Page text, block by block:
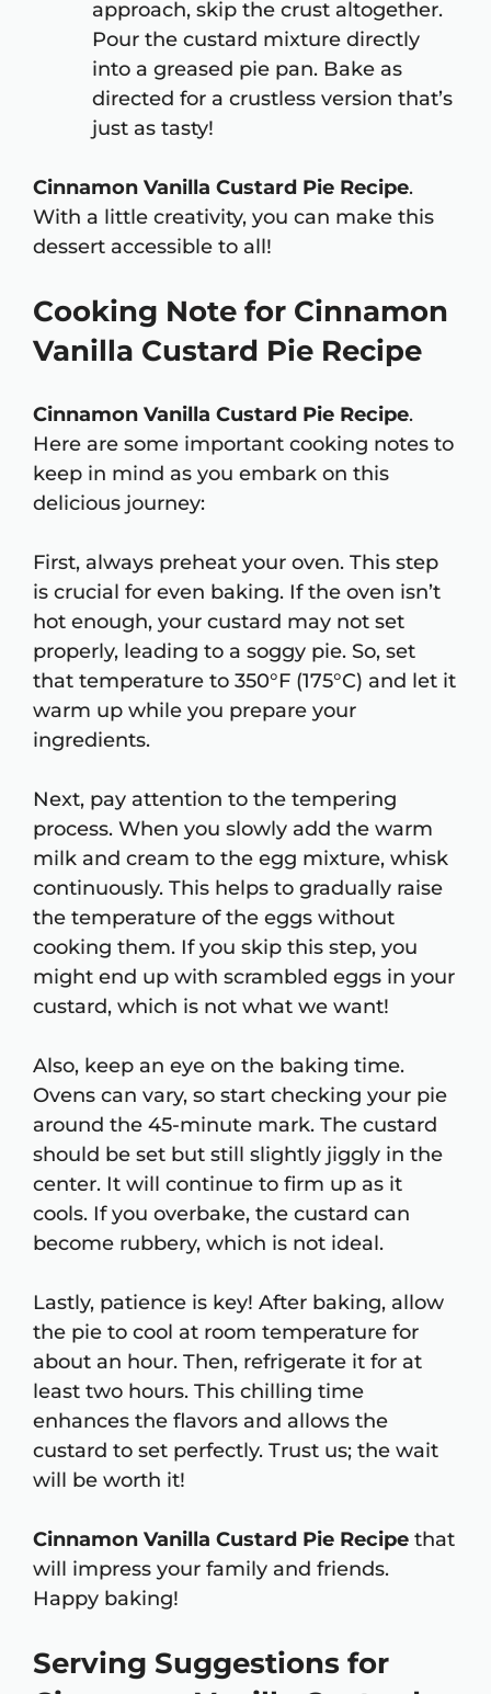
approach, skip the crust altogether.
Pour the custard mixture directly
into a greased pie pan. Bake as
directed for a crustless version that’s
just as tasty!
Cinnamon Vanilla Custard Pie Recipe.
With a little creativity, you can make this
dessert accessible to all!
Cooking Note for Cinnamon
Vanilla Custard Pie Recipe
Cinnamon Vanilla Custard Pie Recipe.
Here are some important cooking notes to
keep in mind as you embark on this
delicious journey:
First, always preheat your oven. This step
is crucial for even baking. If the oven isn’t
hot enough, your custard may not set
properly, leading to a soggy pie. So, set
that temperature to 350°F (175°C) and let it
warm up while you prepare your
ingredients.
Next, pay attention to the tempering
process. When you slowly add the warm
milk and cream to the egg mixture, whisk
continuously. This helps to gradually raise
the temperature of the eggs without
cooking them. If you skip this step, you
might end up with scrambled eggs in your
custard, which is not what we want!
Also, keep an eye on the baking time.
Ovens can vary, so start checking your pie
around the 45-minute mark. The custard
should be set but still slightly jiggly in the
center. It will continue to firm up as it
cools. If you overbake, the custard can
become rubbery, which is not ideal.
Lastly, patience is key! After baking, allow
the pie to cool at room temperature for
about an hour. Then, refrigerate it for at
least two hours. This chilling time
enhances the flavors and allows the
custard to set perfectly. Trust us; the wait
will be worth it!
Cinnamon Vanilla Custard Pie Recipe that
will impress your family and friends.
Happy baking!
Serving Suggestions for